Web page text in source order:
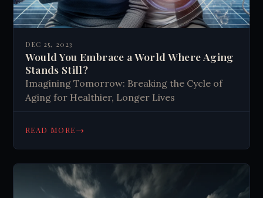
DEC 25, 2023
Would You Embrace a World Where Aging
Stands Still?
Imagining Tomorrow: Breaking the Cycle of
Aging for Healthier, Longer Lives
READ MORE→